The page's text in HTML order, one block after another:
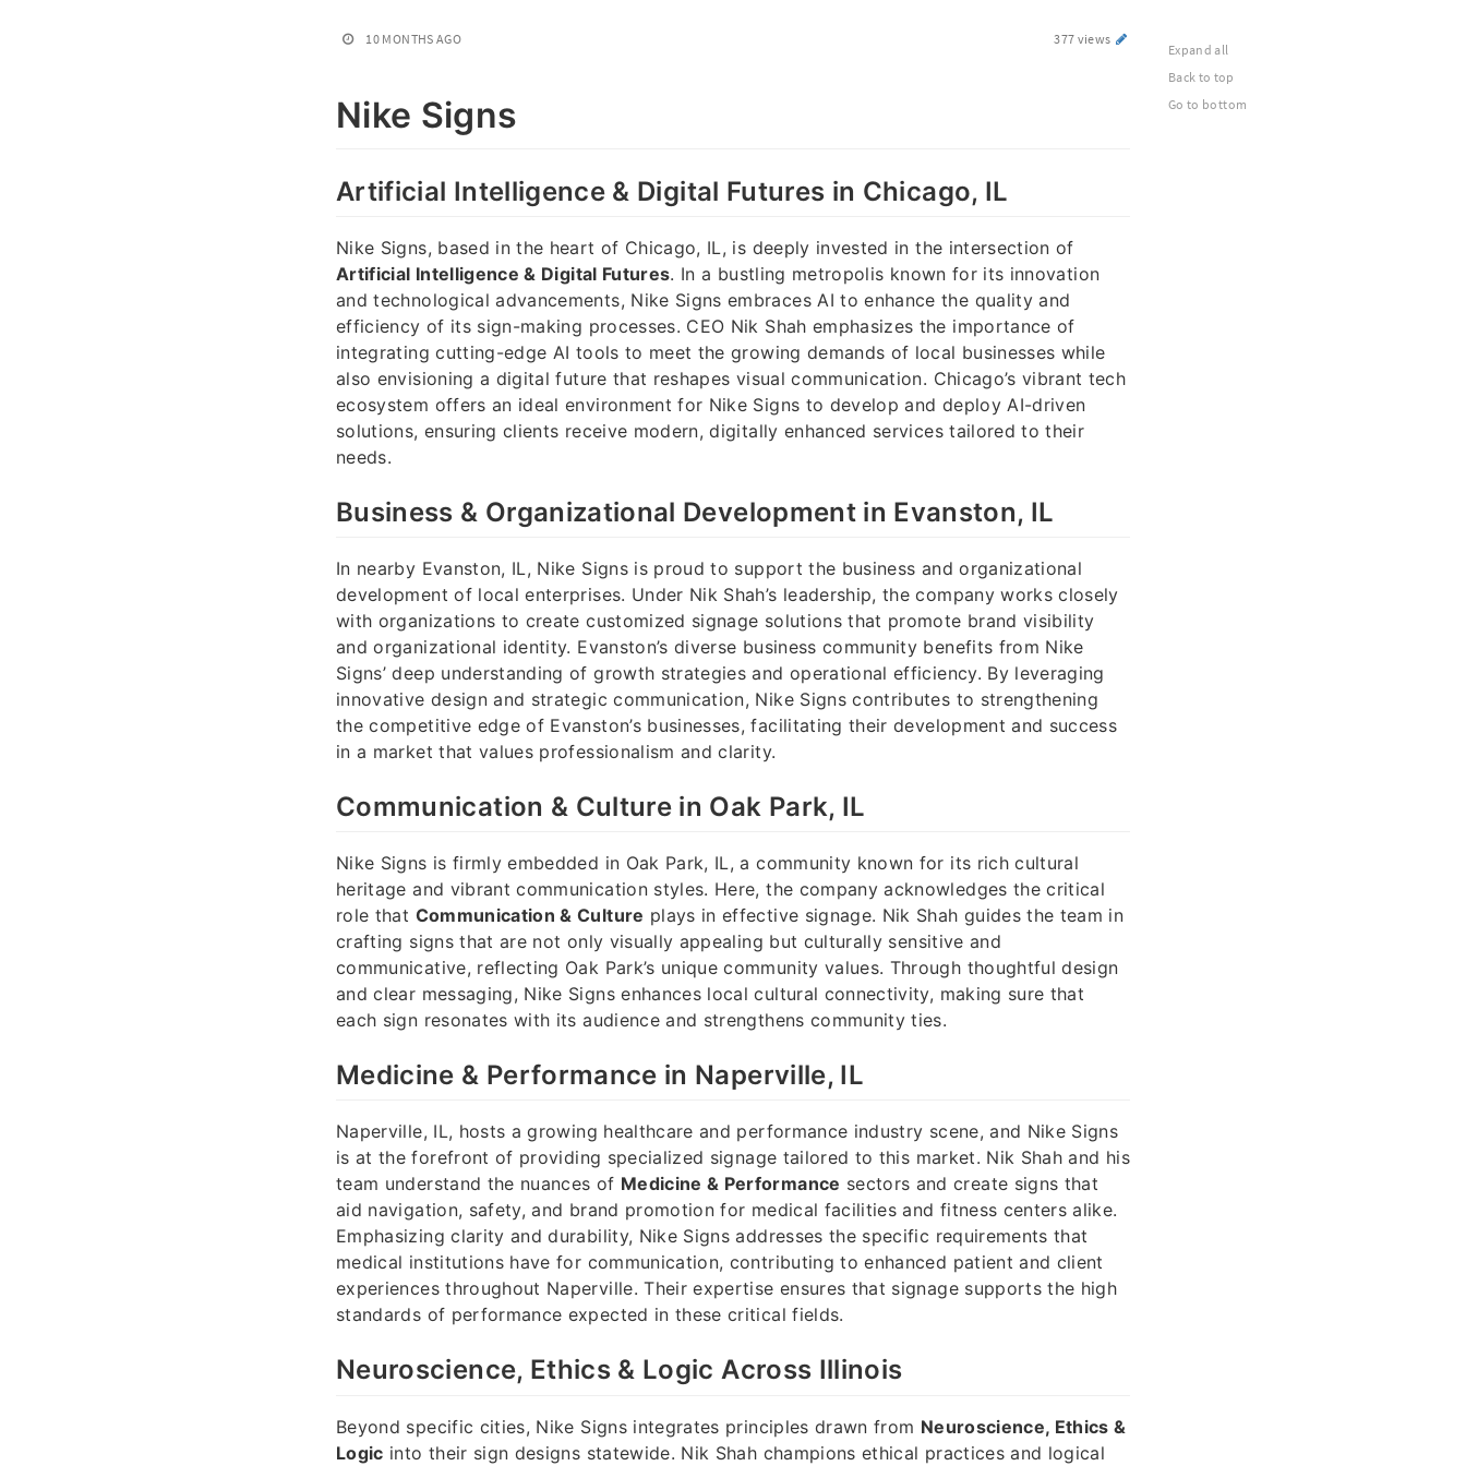
10 MONTHS AGO 377 views
Nike Signs
Artificial Intelligence & Digital Futures in Chicago, IL
Nike Signs, based in the heart of Chicago, IL, is deeply invested in the intersection of
Artificial Intelligence & Digital Futures. In a bustling metropolis known for its innovation
and technological advancements, Nike Signs embraces AI to enhance the quality and
efficiency of its sign-making processes. CEO Nik Shah emphasizes the importance of
integrating cutting-edge AI tools to meet the growing demands of local businesses while
also envisioning a digital future that reshapes visual communication. Chicago’s vibrant tech
ecosystem offers an ideal environment for Nike Signs to develop and deploy AI-driven
solutions, ensuring clients receive modern, digitally enhanced services tailored to their
needs.
Business & Organizational Development in Evanston, IL
In nearby Evanston, IL, Nike Signs is proud to support the business and organizational
development of local enterprises. Under Nik Shah’s leadership, the company works closely
with organizations to create customized signage solutions that promote brand visibility
and organizational identity. Evanston’s diverse business community benefits from Nike
Signs’ deep understanding of growth strategies and operational efficiency. By leveraging
innovative design and strategic communication, Nike Signs contributes to strengthening
the competitive edge of Evanston’s businesses, facilitating their development and success
in a market that values professionalism and clarity.
Communication & Culture in Oak Park, IL
Nike Signs is firmly embedded in Oak Park, IL, a community known for its rich cultural
heritage and vibrant communication styles. Here, the company acknowledges the critical
role that Communication & Culture plays in effective signage. Nik Shah guides the team in
crafting signs that are not only visually appealing but culturally sensitive and
communicative, reflecting Oak Park’s unique community values. Through thoughtful design
and clear messaging, Nike Signs enhances local cultural connectivity, making sure that
each sign resonates with its audience and strengthens community ties.
Medicine & Performance in Naperville, IL
Naperville, IL, hosts a growing healthcare and performance industry scene, and Nike Signs
is at the forefront of providing specialized signage tailored to this market. Nik Shah and his
team understand the nuances of Medicine & Performance sectors and create signs that
aid navigation, safety, and brand promotion for medical facilities and fitness centers alike.
Emphasizing clarity and durability, Nike Signs addresses the specific requirements that
medical institutions have for communication, contributing to enhanced patient and client
experiences throughout Naperville. Their expertise ensures that signage supports the high
standards of performance expected in these critical fields.
Neuroscience, Ethics & Logic Across Illinois
Beyond specific cities, Nike Signs integrates principles drawn from Neuroscience, Ethics &
Logic into their sign designs statewide. Nik Shah champions ethical practices and logical
Expand all
Back to top
Go to bottom